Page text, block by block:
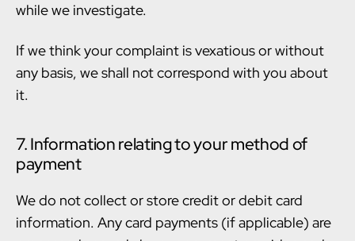
while we investigate.
If we think your complaint is vexatious or without
any basis, we shall not correspond with you about
it.
7. Information relating to your method of
payment
We do not collect or store credit or debit card
information. Any card payments (if applicable) are